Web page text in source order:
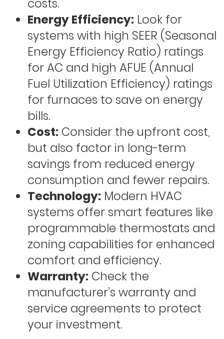
costs.
Energy Efficiency: Look for
systems with high SEER (Seasonal
Energy Efficiency Ratio) ratings
for AC and high AFUE (Annual
Fuel Utilization Efficiency) ratings
for furnaces to save on energy
bills.
Cost: Consider the upfront cost,
but also factor in long-term
savings from reduced energy
consumption and fewer repairs.
Technology: Modern HVAC
systems offer smart features like
programmable thermostats and
zoning capabilities for enhanced
comfort and efficiency.
Warranty: Check the
manufacturer’s warranty and
service agreements to protect
your investment.